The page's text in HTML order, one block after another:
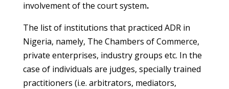
involvement of the court system.
The list of institutions that practiced ADR in
Nigeria, namely, The Chambers of Commerce,
private enterprises, industry groups etc. In the
case of individuals are judges, specially trained
practitioners (i.e. arbitrators, mediators,